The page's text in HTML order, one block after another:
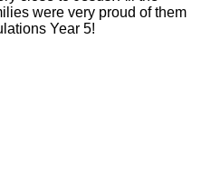
were very proud of them
Year 5!